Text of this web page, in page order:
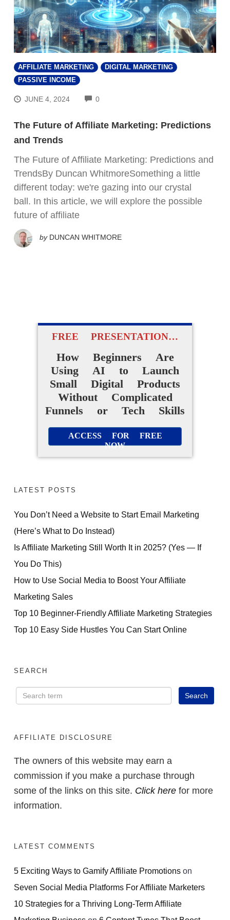
AFFILIATE MARKETING
DIGITAL MARKETING
PASSIVE INCOME
JUNE 4, 2024 0COMMENTS
The Future of Affiliate Marketing: Predictions
and Trends
The Future of Affiliate Marketing: Predictions and
TrendsBy Duncan WhitmoreSomething a little
different today: we're gazing into our crystal
ball. In this article, we will explore the possible
future of affiliate
by DUNCAN WHITMORE
FREE PRESENTATION…
How Beginners Are
Using AI to Launch
Small Digital Products
Without Complicated
Funnels or Tech Skills
ACCESS FOR FREE
NOW
LATEST POSTS
You Don’t Need a Website to Start Email Marketing
(Here’s What to Do Instead)
Is Affiliate Marketing Still Worth It in 2025? (Yes — If
You Do This)
How to Use Social Media to Boost Your Affiliate
Marketing Sales
Top 10 Beginner-Friendly Affiliate Marketing Strategies
Top 10 Easy Side Hustles You Can Start Online
SEARCH
AFFILIATE DISCLOSURE
The owners of this website may earn a
commission if you make a purchase through
some of the links on this site. Click here for more
information.
LATEST COMMENTS
5 Exciting Ways to Gamify Affiliate Promotions on
Seven Social Media Platforms For Affiliate Marketers
10 Strategies for a Thriving Long-Term Affiliate